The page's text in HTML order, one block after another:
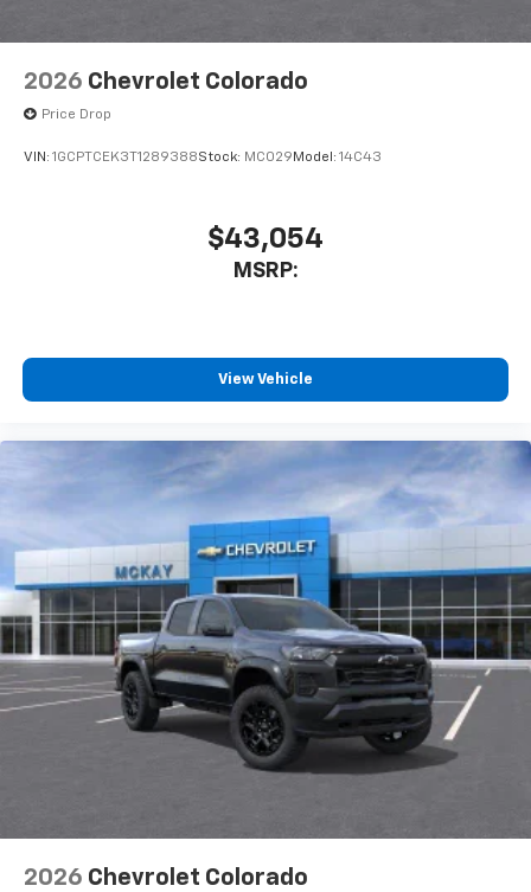
2026 Chevrolet Colorado
Price Drop
VIN: 1GCPTCEK3T1289388Stock: MC029 Model: 14C43
$43,054
MSRP:
View Vehicle
2026 Chevrolet Colorado